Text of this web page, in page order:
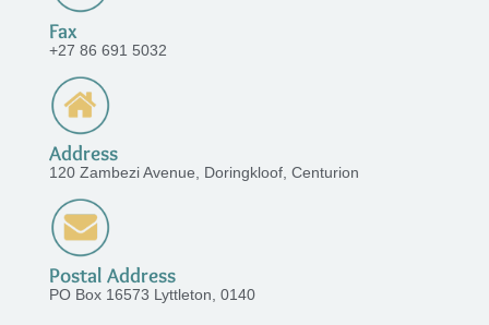
Fax
+27 86 691 5032
Address
120 Zambezi Avenue, Doringkloof, Centurion
Postal Address
PO Box 16573 Lyttleton, 0140